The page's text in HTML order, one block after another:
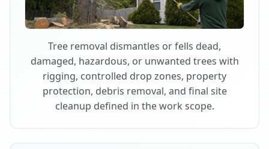
Tree removal dismantles or fells dead,
damaged, hazardous, or unwanted trees with
rigging, controlled drop zones, property
protection, debris removal, and final site
cleanup defined in the work scope.